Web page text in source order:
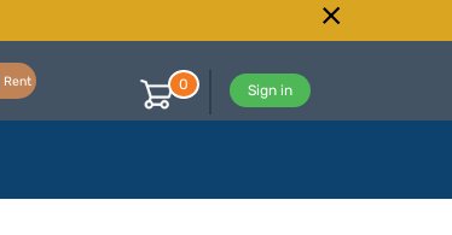
Rent
Sign in
0